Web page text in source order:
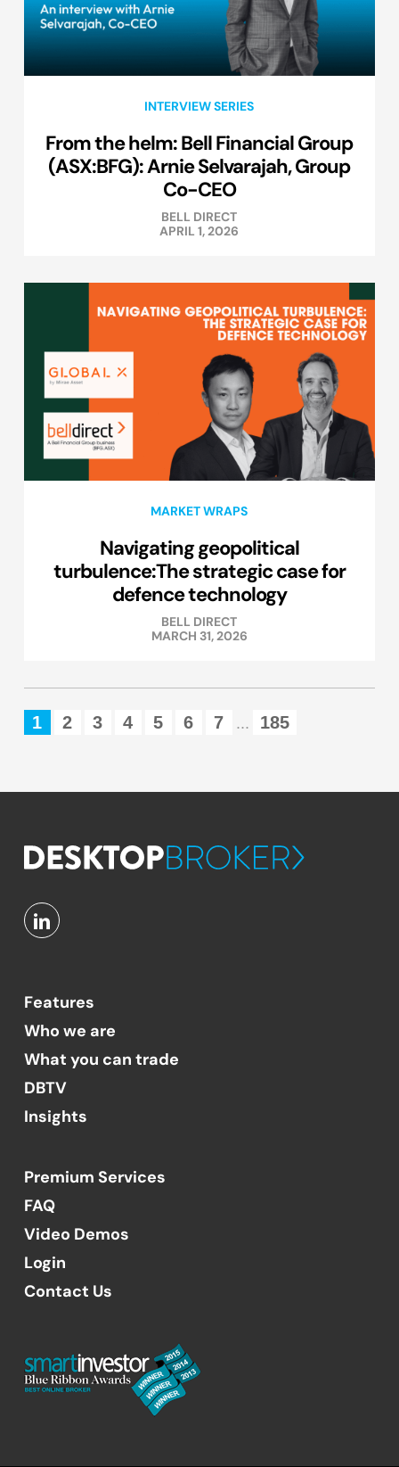
INTERVIEW SERIES
From the helm: Bell Financial Group
(ASX:BFG): Arnie Selvarajah, Group
Co-CEO
BELL DIRECT
APRIL 1, 2026
MARKET WRAPS
Navigating geopolitical
turbulence:The strategic case for
defence technology
BELL DIRECT
MARCH 31, 2026
1 2 3 4 5 6 7 ... 185
Features
Who we are
What you can trade
DBTV
Insights
Premium Services
FAQ
Video Demos
Login
Contact Us